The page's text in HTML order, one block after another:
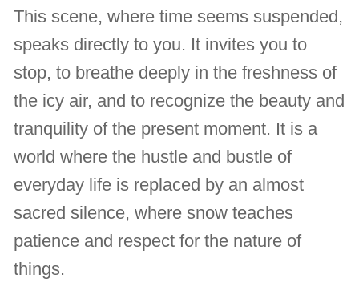
This scene, where time seems suspended,
speaks directly to you. It invites you to
stop, to breathe deeply in the freshness of
the icy air, and to recognize the beauty and
tranquility of the present moment. It is a
world where the hustle and bustle of
everyday life is replaced by an almost
sacred silence, where snow teaches
patience and respect for the nature of
things.